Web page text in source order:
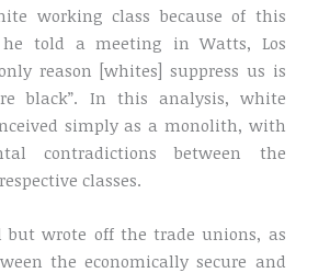
working class because of this
he told a meeting in Watts, Los
reason [whites] suppress us is
black”. In this analysis, white
simply as a monolith, with
contradictions between the
classes.
but wrote off the trade unions, as
the economically secure and